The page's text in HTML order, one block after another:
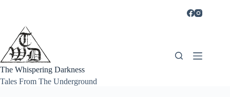
The Whispering Darkness
Tales From The Underground